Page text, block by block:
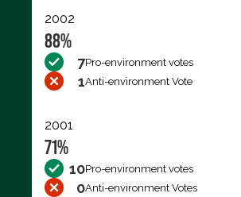
2002
88%
7Pro-environment votes
1Anti-environment Vote
2001
71%
10Pro-environment votes
0Anti-environment Votes